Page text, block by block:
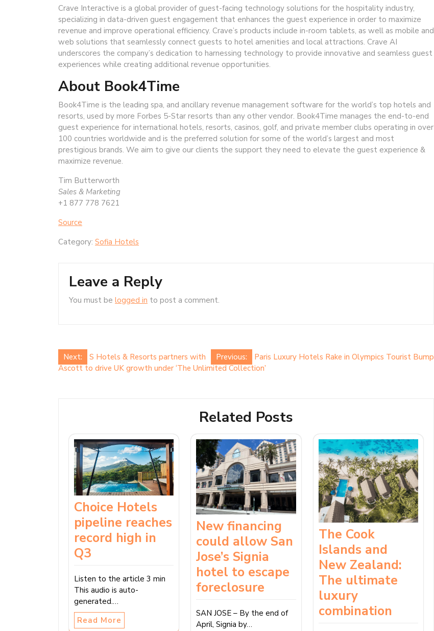
Crave Interactive is a global provider of guest-facing technology solutions for the hospitality industry,
specializing in data-driven guest engagement that enhances the guest experience in order to maximize
revenue and improve operational efficiency. Crave’s products include in-room tablets, as well as mobile and
web solutions that seamlessly connect guests to hotel amenities and local attractions. Crave AI
underscores the company’s dedication to harnessing technology to provide innovative and seamless guest
experiences while creating additional revenue opportunities.
About Book4Time
Book4Time is the leading spa, and ancillary revenue management software for the world’s top hotels and
resorts, used by more Forbes 5-Star resorts than any other vendor. Book4Time manages the end-to-end
guest experience for international hotels, resorts, casinos, golf, and private member clubs operating in over
100 countries worldwide and is the preferred solution for some of the world’s largest and most
prestigious brands. We aim to give our clients the support they need to elevate the guest experience &
maximize revenue.
Tim Butterworth
Sales & Marketing
+1 877 778 7621
Source
Category: Sofia Hotels
Leave a Reply
You must be logged in to post a comment.
Post
navigation
Previous: Paris Luxury Hotels Rake in Olympics Tourist Bump
Next:
S Hotels & Resorts partners with
Ascott to drive UK growth under ‘The Unlimited Collection’
Related Posts
Choice Hotels
pipeline reaches
record high in
Q3
Listen to the article 3 min
This audio is auto-
generated.…
Read More
New financing
could allow San
Jose’s Signia
hotel to escape
foreclosure
SAN JOSE – By the end of
April, Signia by…
The Cook
Islands and
New Zealand:
The ultimate
luxury
combination